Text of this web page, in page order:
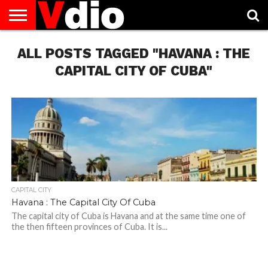
US
AUGUST
NATIONAL
CAPITAL
CITIES
CONTACT
US
DECEMBER
NATIONAL
JANUARY
NATIONAL
NATIONAL
FLAG
NOVEMBER
NATIONAL
OCTOBER
NATIONAL
PRIVACY
POLICY
TERMS
OF
SERVICE
TODAY IS
NATIONAL
ALL POSTS TAGGED "HAVANA : THE
CAPITAL CITY OF CUBA"
CAPITAL CITY
Havana : The Capital City Of Cuba
The capital city of Cuba is Havana and at the same time one of
the then fifteen provinces of Cuba. It is...